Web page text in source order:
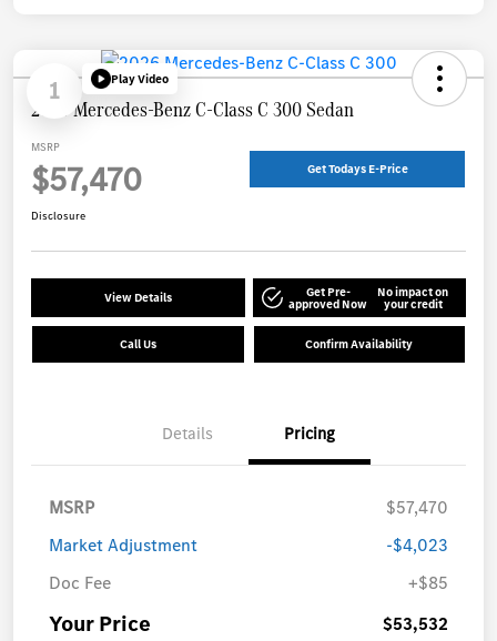
1 Play Video
2026 Mercedes-Benz C-Class C 300 Sedan
MSRP
$57,470 Get Todays E-Price
Disclosure
View Details Get Pre-
approved Now
No impact on
your credit
Call Us Confirm Availability
Details Pricing
MSRP
$57,470
Market Adjustment
-$4,023
Doc Fee
+$85
Your Price $53,532